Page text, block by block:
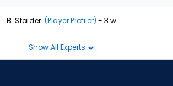
B. Stalder (Player Profiler) - 3 w
Show All Experts